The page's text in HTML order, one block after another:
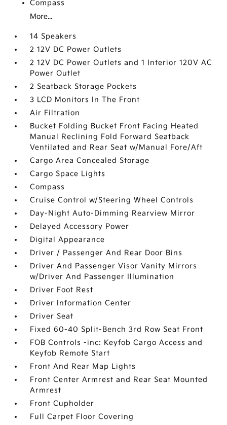
Compass
More...
14 Speakers
2 12V DC Power Outlets
2 12V DC Power Outlets and 1 Interior 120V AC
Power Outlet
2 Seatback Storage Pockets
3 LCD Monitors In The Front
Air Filtration
Bucket Folding Bucket Front Facing Heated
Manual Reclining Fold Forward Seatback
Ventilated and Rear Seat w/Manual Fore/Aft
Cargo Area Concealed Storage
Cargo Space Lights
Compass
Cruise Control w/Steering Wheel Controls
Day-Night Auto-Dimming Rearview Mirror
Delayed Accessory Power
Digital Appearance
Driver / Passenger And Rear Door Bins
Driver And Passenger Visor Vanity Mirrors
w/Driver And Passenger Illumination
Driver Foot Rest
Driver Information Center
Driver Seat
Fixed 60-40 Split-Bench 3rd Row Seat Front
FOB Controls -inc: Keyfob Cargo Access and
Keyfob Remote Start
Front And Rear Map Lights
Front Center Armrest and Rear Seat Mounted
Armrest
Front Cupholder
Full Carpet Floor Covering